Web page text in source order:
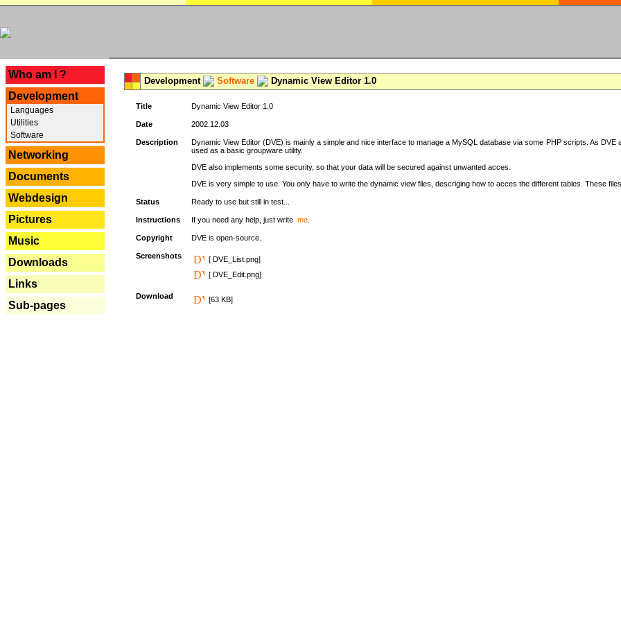
Who am I ?
Development
Languages
Utilities
Software
Networking
Documents
Webdesign
Pictures
Music
Downloads
Links
Sub-pages
Development Software Dynamic View Editor 1.0
Title Dynamic View Editor 1.0
Date 2002.12.03
Description
Dynamic View Editor (DVE) is mainly a simple and nice interface to manage a MySQL database via some PHP scripts. As
used as a basic groupware utility.
DVE also implements some security, so that your data will be secured against unwanted acces.
DVE is very simple to use. You only have to write the dynamic view files, descriging how to acces the different tables. These
Status Ready to use but still in test...
Instructions If you need any help, just write me
Copyright DVE is open-source.
Screenshots
[ DVE_List.png]
[ DVE_Edit.png]
Download [63 KB]